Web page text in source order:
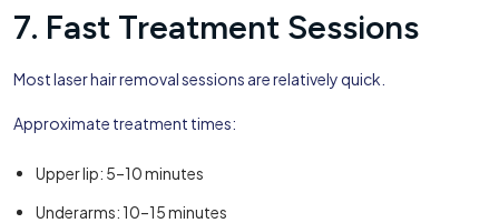
7. Fast Treatment Sessions
Most laser hair removal sessions are relatively quick.
Approximate treatment times:
Upper lip: 5–10 minutes
Underarms: 10–15 minutes